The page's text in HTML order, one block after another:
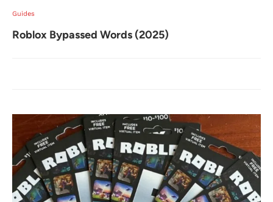
Guides
Roblox Bypassed Words (2025)